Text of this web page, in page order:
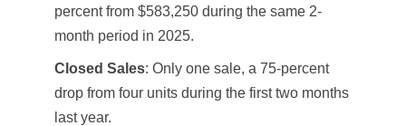
percent from $583,250 during the same 2-
month period in 2025.
Closed Sales: Only one sale, a 75-percent
drop from four units during the first two months
last year.